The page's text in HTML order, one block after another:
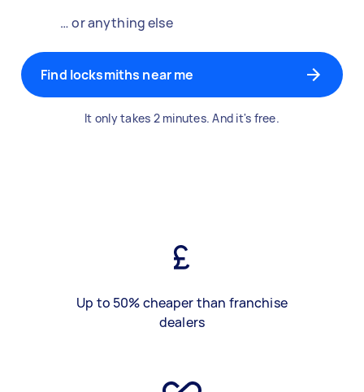
… or anything else
Find locksmiths near me
It only takes 2 minutes. And it's free.
Up to 50% cheaper than franchise
dealers